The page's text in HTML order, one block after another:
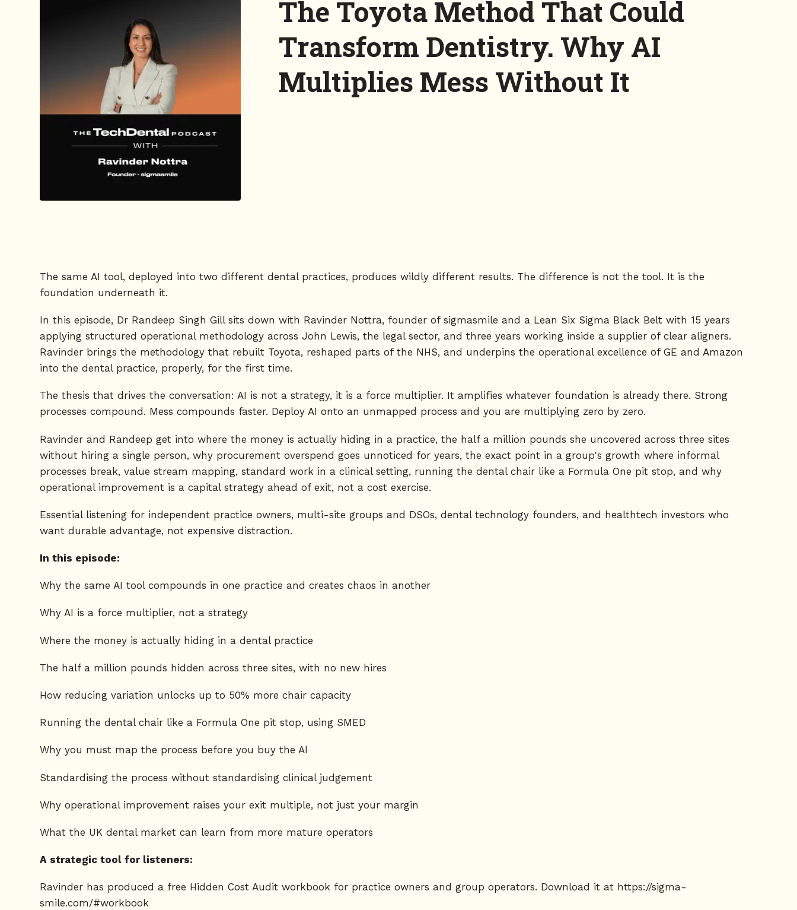
The Toyota Method That Could
Transform Dentistry. Why AI
Multiplies Mess Without It
The same AI tool, deployed into two different dental practices, produces wildly different results. The difference is not the tool. It is the
foundation underneath it.
In this episode, Dr Randeep Singh Gill sits down with Ravinder Nottra, founder of sigmasmile and a Lean Six Sigma Black Belt with 15 years
applying structured operational methodology across John Lewis, the legal sector, and three years working inside a supplier of clear aligners.
Ravinder brings the methodology that rebuilt Toyota, reshaped parts of the NHS, and underpins the operational excellence of GE and Amazon
into the dental practice, properly, for the first time.
The thesis that drives the conversation: AI is not a strategy, it is a force multiplier. It amplifies whatever foundation is already there. Strong
processes compound. Mess compounds faster. Deploy AI onto an unmapped process and you are multiplying zero by zero.
Ravinder and Randeep get into where the money is actually hiding in a practice, the half a million pounds she uncovered across three sites
without hiring a single person, why procurement overspend goes unnoticed for years, the exact point in a group's growth where informal
processes break, value stream mapping, standard work in a clinical setting, running the dental chair like a Formula One pit stop, and why
operational improvement is a capital strategy ahead of exit, not a cost exercise.
Essential listening for independent practice owners, multi-site groups and DSOs, dental technology founders, and healthtech investors who
want durable advantage, not expensive distraction.
In this episode:
Why the same AI tool compounds in one practice and creates chaos in another
Why AI is a force multiplier, not a strategy
Where the money is actually hiding in a dental practice
The half a million pounds hidden across three sites, with no new hires
How reducing variation unlocks up to 50% more chair capacity
Running the dental chair like a Formula One pit stop, using SMED
Why you must map the process before you buy the AI
Standardising the process without standardising clinical judgement
Why operational improvement raises your exit multiple, not just your margin
What the UK dental market can learn from more mature operators
A strategic tool for listeners:
Ravinder has produced a free Hidden Cost Audit workbook for practice owners and group operators. Download it at https://sigma-
smile.com/#workbook